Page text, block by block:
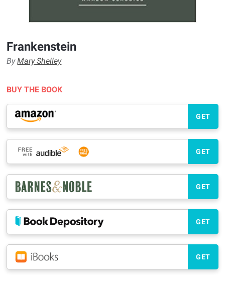
Frankenstein
ByMary Shelley
BUY THE BOOK
GET
GET
GET
GET
GET